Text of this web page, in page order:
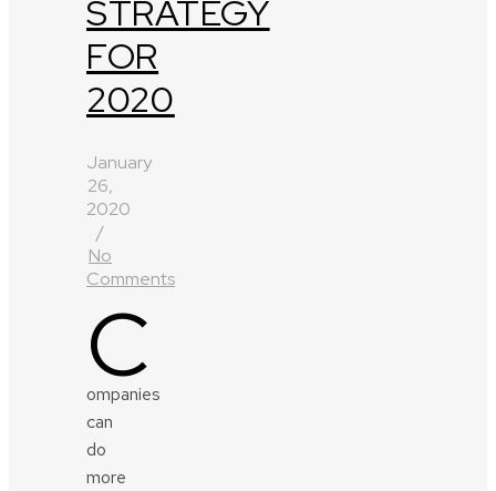
STRATEGY
FOR
2020
January
26,
2020
/
No
Comments
C
ompanies
can
do
more